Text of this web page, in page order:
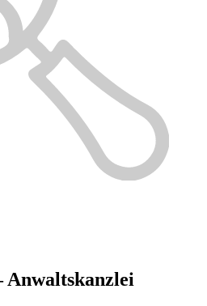
Anwaltskanzlei